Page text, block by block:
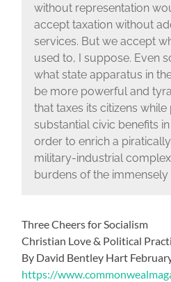
without representation
accept taxation without
services. But we accept
used to, I suppose. Even
what state apparatus in
be more powerful and
that taxes its citizens
substantial civic benefits
order to enrich a
military-industrial
burdens of the immensely
Three Cheers for Socialism
Christian Love & Political
By David Bentley Hart
https://